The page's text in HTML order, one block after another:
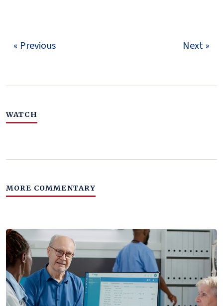
« Previous Next »
WATCH
MORE COMMENTARY